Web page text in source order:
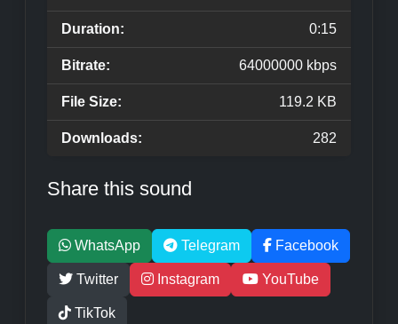
Duration: 0:15
Bitrate: 64000000 kbps
File Size: 119.2 KB
Downloads: 282
Share this sound
WhatsApp Telegram Facebook
Twitter Instagram YouTube
TikTok